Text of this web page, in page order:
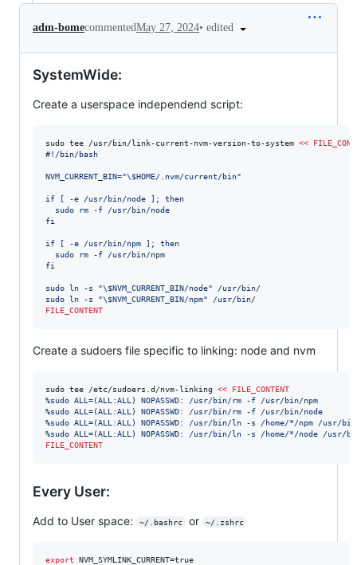
adm-bomecommentedMay 27, 2024• edited
SystemWide:
Create a userspace independend script:
sudo tee /usr/bin/link-current-nvm-version-to-system <<
#!/bin/bash
NVM_CURRENT_BIN="\$HOME/.nvm/current/bin"
if [ -e /usr/bin/node ]; then
  sudo rm -f /usr/bin/node
fi
if [ -e /usr/bin/npm ]; then
  sudo rm -f /usr/bin/npm
fi
sudo ln -s "\$NVM_CURRENT_BIN/node" /usr/bin/
sudo ln -s "\$NVM_CURRENT_BIN/npm" /usr/bin/
FILE_CONTENT
Create a sudoers file specific to linking: node and nvm
sudo tee /etc/sudoers.d/nvm-linking <<
FILE_CONTENT
%sudo ALL=(ALL:ALL) NOPASSWD: /usr/bin/rm -f /usr/bin/npm
%sudo ALL=(ALL:ALL) NOPASSWD: /usr/bin/rm -f /usr/bin/node
%sudo ALL=(ALL:ALL) NOPASSWD: /usr/bin/ln -s /home/*/npm /usr/
%sudo ALL=(ALL:ALL) NOPASSWD: /usr/bin/ln -s /home/*/node /usr/
FILE_CONTENT
Every User:
Add to User space: ~/.bashrc or ~/.zshrc
export